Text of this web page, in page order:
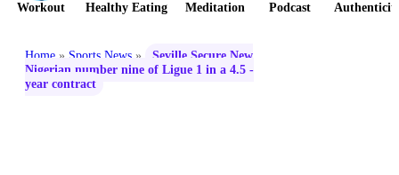
Workout Healthy Eating Meditation Podcast
Home » Sports News »
Seville Secure New
Nigerian number nine of Ligue 1 in a 4.5 -
year contract